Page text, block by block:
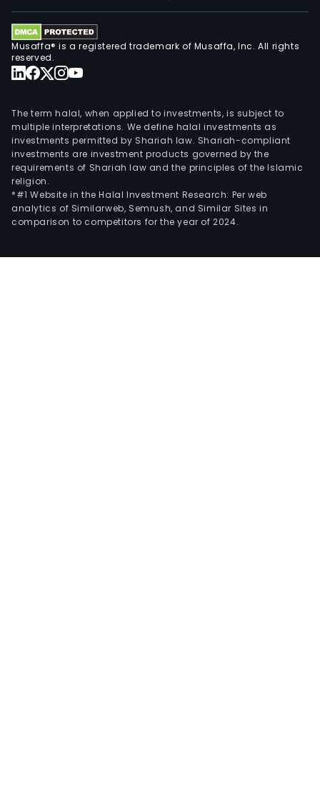
Musaffa® is a registered trademark of Musaffa, Inc. All rights
reserved.
The term halal, when applied to investments, is subject to
multiple interpretations. We define halal investments as
investments permitted by Shariah law. Shariah-compliant
investments are investment products governed by the
requirements of Shariah law and the principles of the Islamic
religion.
*#1 Website in the Halal Investment Research: Per web
analytics of Similarweb, Semrush, and Similar Sites in
comparison to competitors for the year of 2024.